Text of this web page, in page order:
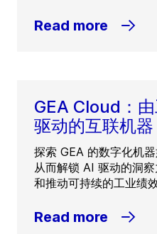
Read more
GEA Cloud：
驱动的互联机器
探索 GEA 的数字化机
从而解锁 AI 驱动的洞
和推动可持续的工业绩效
Read more